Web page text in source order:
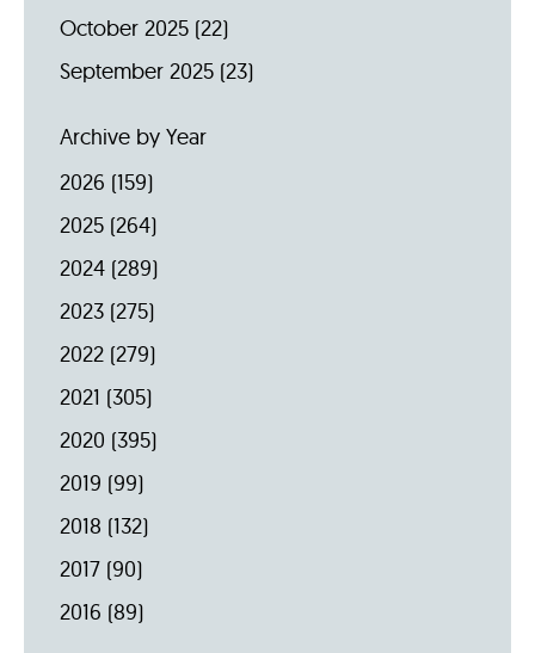
October 2025 (22)
September 2025 (23)
Archive by Year
2026 (159)
2025 (264)
2024 (289)
2023 (275)
2022 (279)
2021 (305)
2020 (395)
2019 (99)
2018 (132)
2017 (90)
2016 (89)